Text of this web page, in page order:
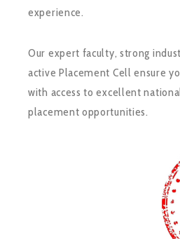
experience.
Our expert faculty, strong
active Placement Cell ensure
with access to excellent
placement opportunities.